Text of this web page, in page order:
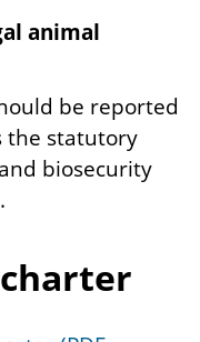
animal
be reported
the statutory
biosecurity